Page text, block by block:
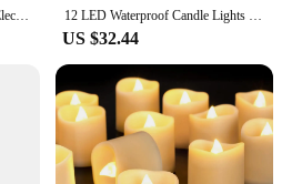
8PCS Christmas LED Tearing Electronic Candle Simulation Candle Santa Claus Snowman Atmosphere Light Festival Decoration Ornament 12 LED Waterproof Candle Lights With 2 Remote Controls And Timers For Home Christmas Party Wedding Decoration Electronic Candles
US $32.44